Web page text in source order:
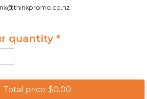
quantity *
Total price: $0.00